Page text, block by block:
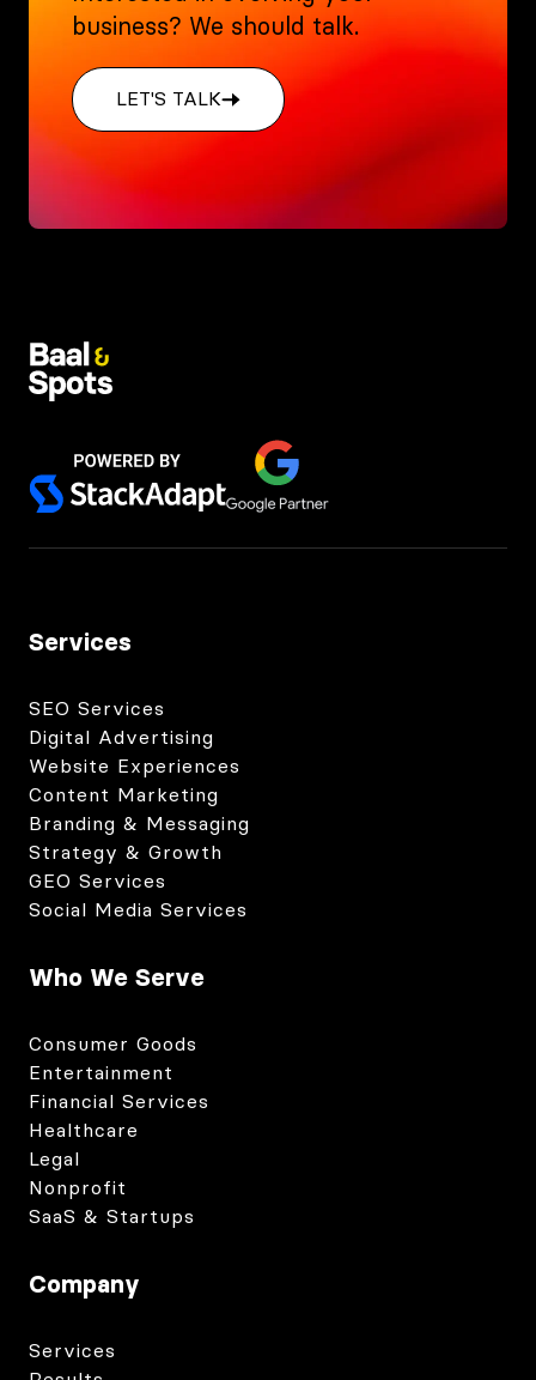
business? We should talk.
LET'S TALK
Services
SEO Services
Digital Advertising
Website Experiences
Content Marketing
Branding & Messaging
Strategy & Growth
GEO Services
Social Media Services
Who We Serve
Consumer Goods
Entertainment
Financial Services
Healthcare
Legal
Nonprofit
SaaS & Startups
Company
Services